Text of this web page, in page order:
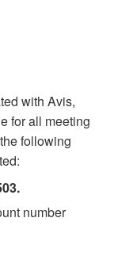
with Avis,
for all meeting
following
number